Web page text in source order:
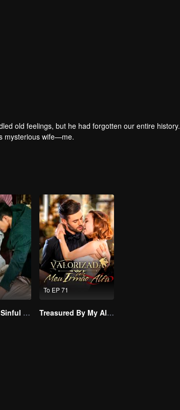
old feelings, but he had forgotten our entire history.
mysterious wife—me.
Master Go’s Sinful Secret Wife(Korean Ver.)
To EP 71
Treasured By My Alpha Brother